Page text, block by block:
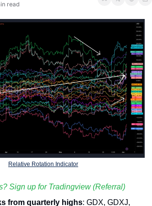
read
Relative Rotation Indicator
Sign up for Tradingview (Referral)
from quarterly highs: GDX, GDXJ,